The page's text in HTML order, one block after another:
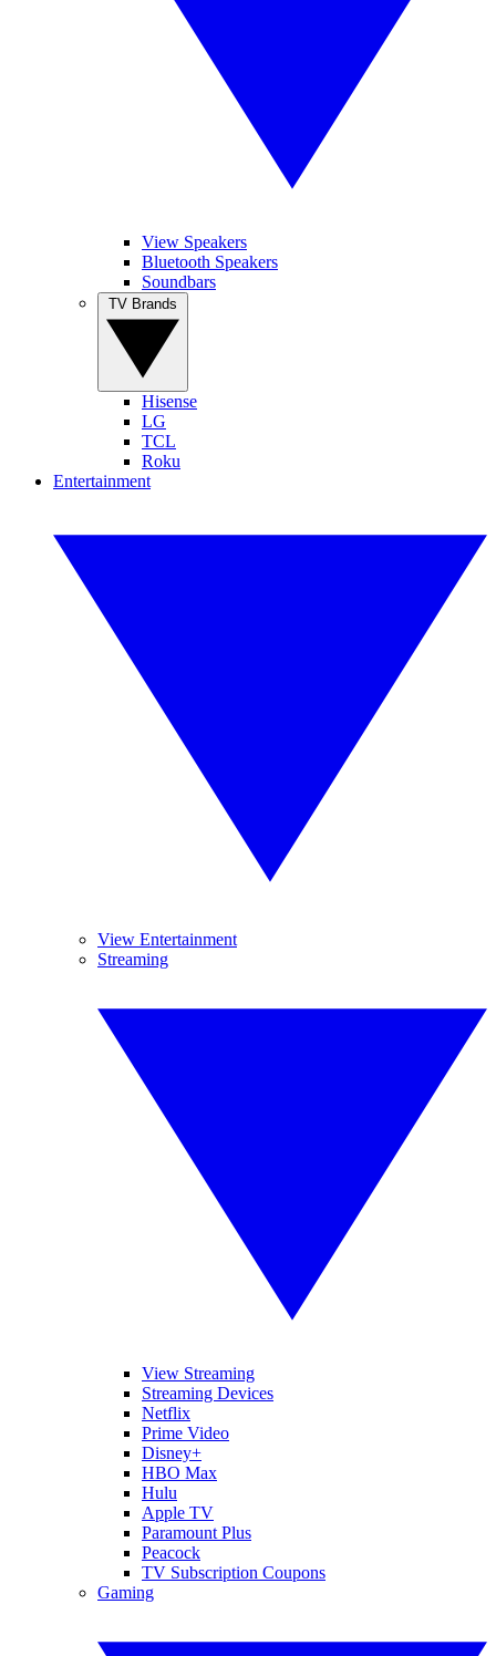
View Speakers
Bluetooth Speakers
Soundbars
Hisense
LG
TCL
Roku
Entertainment
View Entertainment
Streaming
View Streaming
Streaming Devices
Netflix
Prime Video
Disney+
HBO Max
Hulu
Apple TV
Paramount Plus
Peacock
TV Subscription Coupons
Gaming